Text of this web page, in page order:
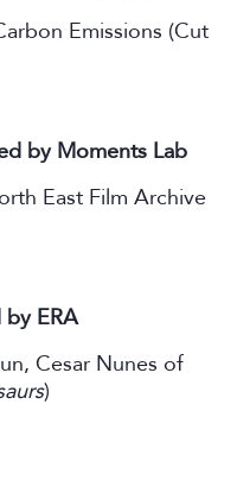
Emissions (Cut
by Moments Lab
East Film Archive
by ERA
Cesar Nunes of
)